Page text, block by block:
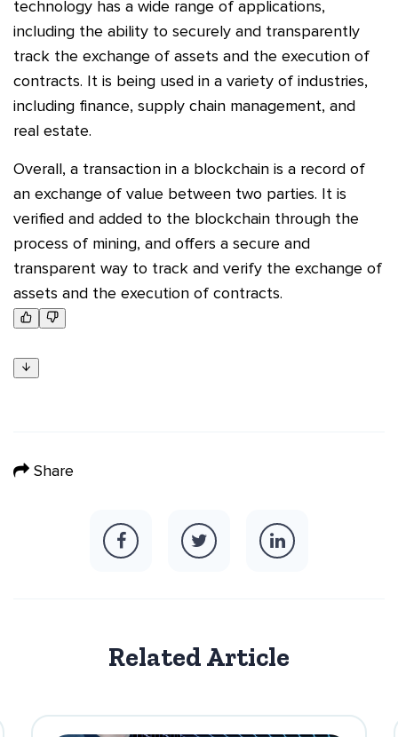
technology has a wide range of applications,
including the ability to securely and transparently
track the exchange of assets and the execution of
contracts. It is being used in a variety of industries,
including finance, supply chain management, and
real estate.
Overall, a transaction in a blockchain is a record of
an exchange of value between two parties. It is
verified and added to the blockchain through the
process of mining, and offers a secure and
transparent way to track and verify the exchange of
assets and the execution of contracts.
Share
Related Article